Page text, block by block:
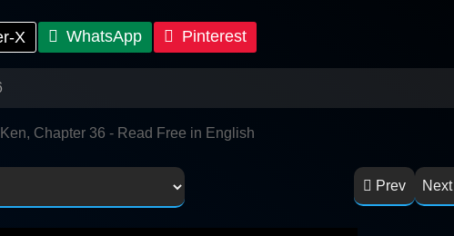
X WhatsApp Pinterest
Chapter 36 - Read Free in English
Prev Next